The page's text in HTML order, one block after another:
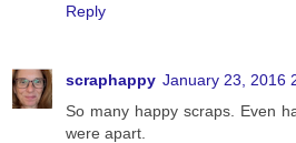
Reply
scraphappy January 23, 2016
So many happy scraps. Even
were apart.